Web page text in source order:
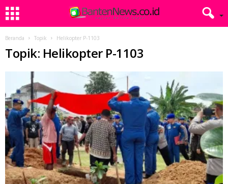
Beranda Topik Helikopter P-1103
Topik: Helikopter P-1103